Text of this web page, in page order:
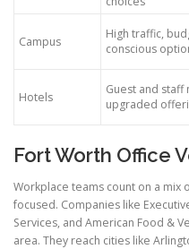
Campus
High traffic,
conscious
Hotels
Guest and staff
upgraded
Fort Worth Office
Workplace teams count on a
focused. Companies like
Services, and American Food &
area. They reach cities like